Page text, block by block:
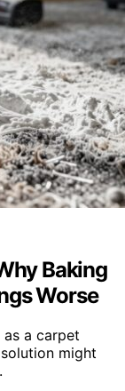
Baking
Worse
a carpet
might